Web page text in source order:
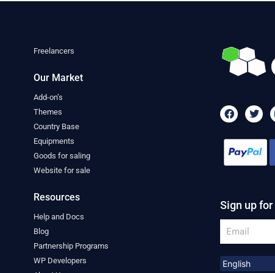
Freelancers
Our Market
Add-on’s
Themes
Country Base
Equipments
Goods for saling
Website for sale
Resources
Help and Docs
Blog
Partnership Programs
WP Developers
F
a
e
b
o
o
T
w
t
t
e
r
Sign up
Email